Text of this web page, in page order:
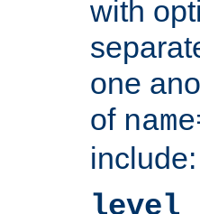
with
one
of
include:
level